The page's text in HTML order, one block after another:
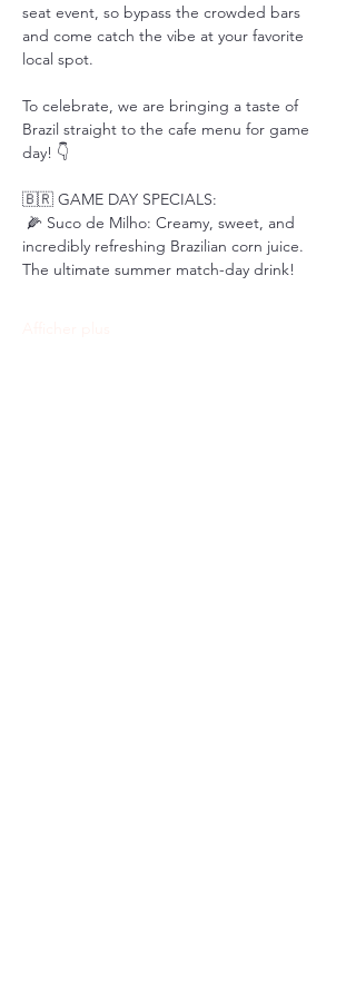
seat event, so bypass the crowded bars
and come catch the vibe at your favorite
local spot.
To celebrate, we are bringing a taste of
Brazil straight to the cafe menu for game
day! 👇
🇧🇷 GAME DAY SPECIALS:
incredibly refreshing Brazilian corn juice.
The ultimate summer match-day drink!